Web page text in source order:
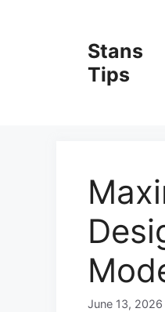
Stans
Tips
June 13, 2026